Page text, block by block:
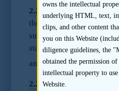
2.2.2
A sponsor’s
the sponsor fee is
success or the final
staged payments
amount of work done up
2.2.3Any “no deal; no
owns the intellectual
underlying HTML, text,
clips, and other content
you on this Website
diligence guidelines, the
obtained the permission
intellectual property to
Website.